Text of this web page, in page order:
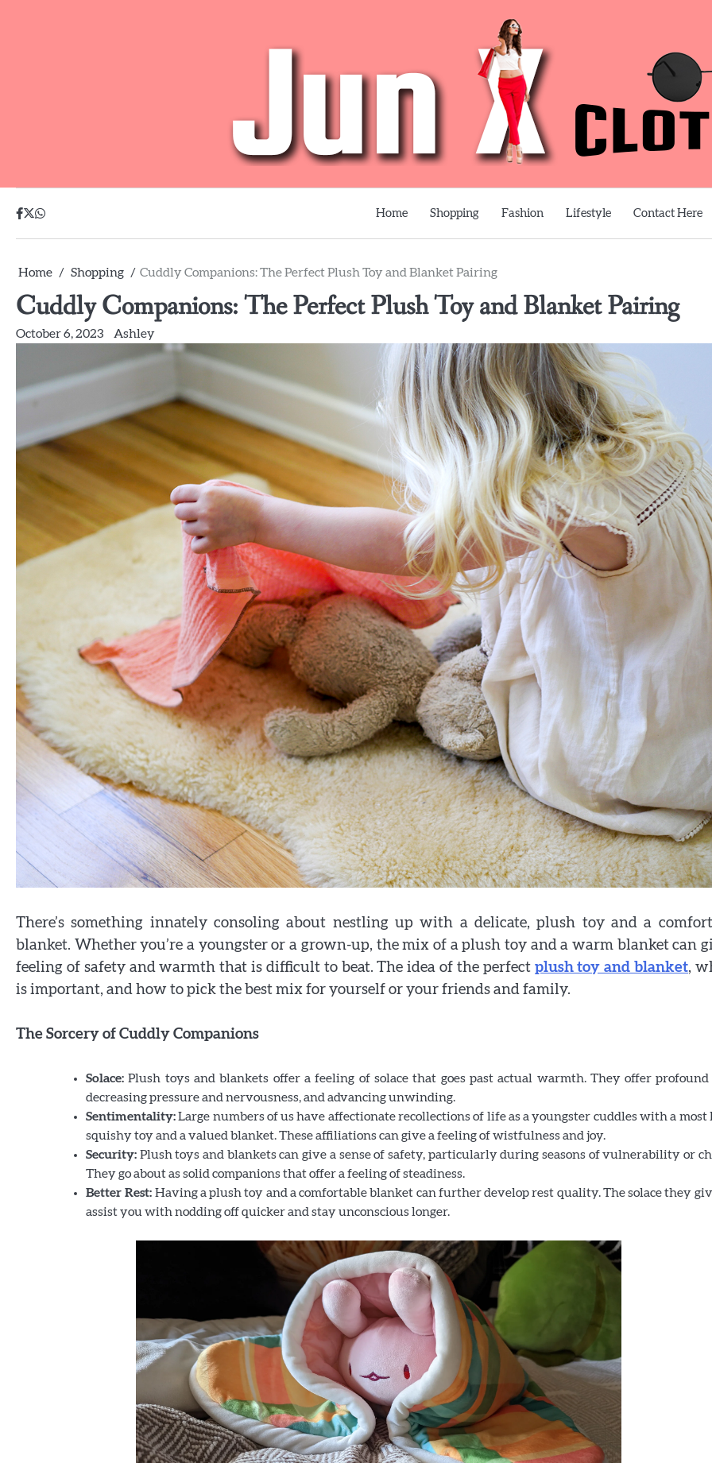
facebook
twitter
whatsapp Home Shopping Fashion Lifestyle Contact Here
Home Shopping Cuddly Companions: The Perfect Plush Toy and Blanket Pairing
Cuddly Companions: The Perfect Plush Toy and Blanket Pairing
October 6, 2023 Ashley
There’s something innately consoling about nestling up with a delicate, plush toy and a
blanket. Whether you’re a youngster or a grown-up, the mix of a plush toy and a warm blanket can
feeling of safety and warmth that is difficult to beat. The idea of the perfect plush toy and blanket,
is important, and how to pick the best mix for yourself or your friends and family.
The Sorcery of Cuddly Companions
Solace: Plush toys and blankets offer a feeling of solace that goes past actual warmth. They offer profound
decreasing pressure and nervousness, and advancing unwinding.
Sentimentality:Large numbers of us have affectionate recollections of life as a youngster cuddles with a most
squishy toy and a valued blanket. These affiliations can give a feeling of wistfulness and joy.
Security: Plush toys and blankets can give a sense of safety, particularly during seasons of vulnerability or
They go about as solid companions that offer a feeling of steadiness.
Better Rest: Having a plush toy and a comfortable blanket can further develop rest quality. The solace they
assist you with nodding off quicker and stay unconscious longer.